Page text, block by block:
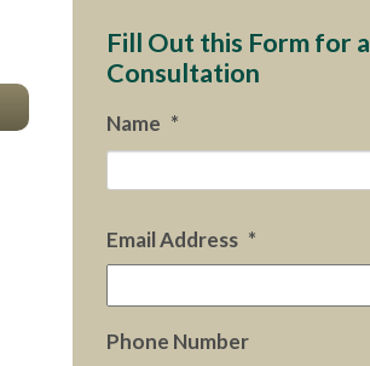
Fill Out this Form for a
Consultation
Name *
Email Address *
Phone Number